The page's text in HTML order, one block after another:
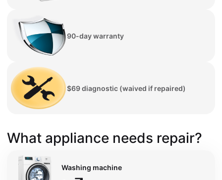
90-day warranty
$69 diagnostic (waived if repaired)
What appliance needs repair?
Washing machine